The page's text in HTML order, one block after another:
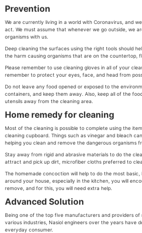
Prevention
We are currently living in a world with Coronavirus, and
act. We must assume that whenever we go outside, we
organisms with us.
Deep cleaning the surfaces using the right tools should
the harm causing organisms that are on the countertop,
Please remember to use cleaning gloves in all of your
remember to protect your eyes, face, and head from
Do not leave any food opened or exposed to the
containers, and keep them away. Also, keep all of the
utensils away from the cleaning area.
Home remedy for cleaning
Most of the cleaning is possible to complete using the
cleaning cupboard. Things such as vinegar and bleach
helping you clean and remove the dangerous organisms
Stay away from rigid and abrasive materials to do the
attract and pick up dirt, microfiber cloths preferred to
The homemade concoction will help to do the most basic,
around your house, especially in the kitchen, you will
remove, and for this, you will need extra help.
Advanced Solution
Being one of the top five manufacturers and providers of
various industries, Nasiol engineers over the years have
everyday consumer.